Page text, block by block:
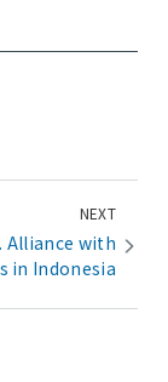
NEXT
Alliance with
in Indonesia